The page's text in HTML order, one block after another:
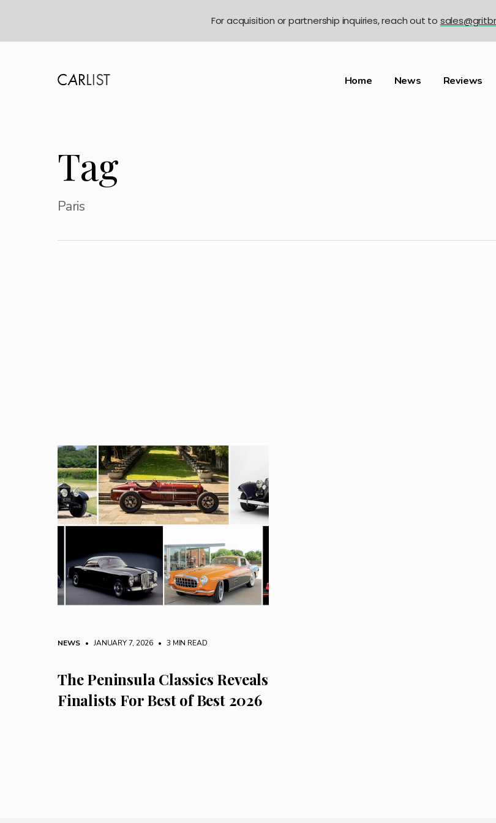
Home News Reviews
Tag
Paris
NEWS • JANUARY 7, 2026 • 3 MIN READ
The Peninsula Classics Reveals
Finalists For Best of Best 2026
For acquisition or partnership inquiries, reach out to